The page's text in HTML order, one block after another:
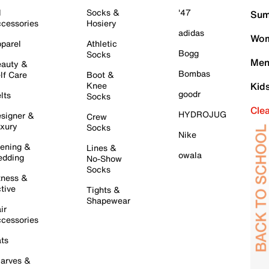
&
Care
&
&
&
&
Socks &
Hosiery
Athletic
Socks
Boot &
Knee
Socks
Crew
Socks
Lines &
No-Show
Socks
Tights &
Shapewear
'47
adidas
Bogg
Bombas
goodr
HYDROJUG
Nike
owala